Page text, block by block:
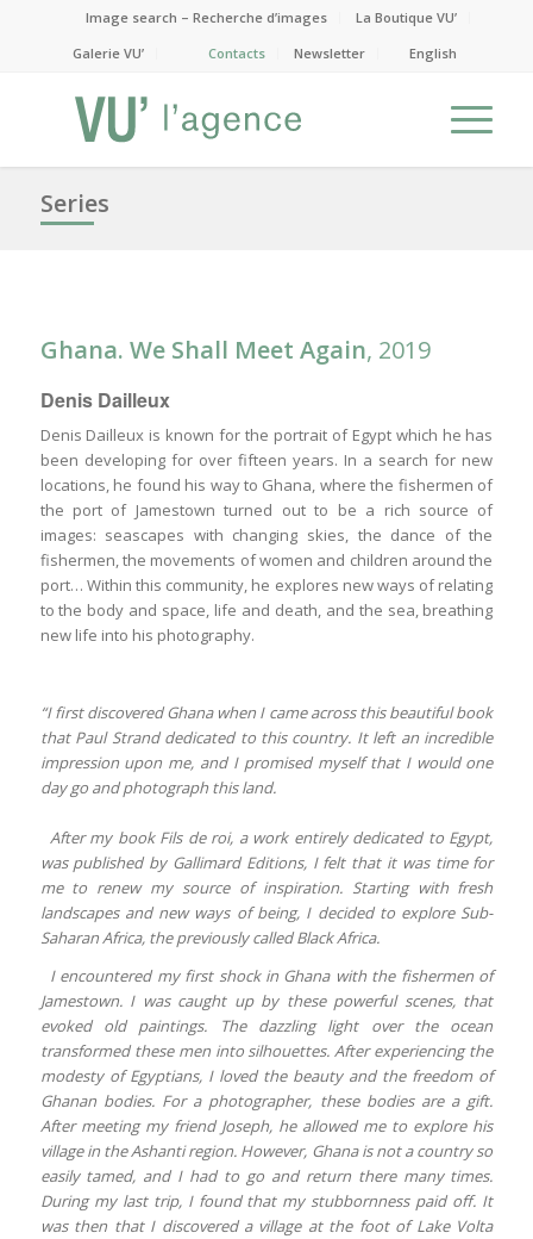
Image search – Recherche d’images
La Boutique VU’
Galerie VU’
Contacts Newsletter English
Series
Ghana. We Shall Meet Again, 2019
Denis Dailleux
Denis Dailleux is known for the portrait of Egypt which he has
been developing for over fifteen years. In a search for new
locations, he found his way to Ghana, where the fishermen of
the port of Jamestown turned out to be a rich source of
images: seascapes with changing skies, the dance of the
fishermen, the movements of women and children around the
port… Within this community, he explores new ways of relating
to the body and space, life and death, and the sea, breathing
new life into his photography.
“I first discovered Ghana when I came across this beautiful book
that Paul Strand dedicated to this country. It left an incredible
impression upon me, and I promised myself that I would one
day go and photograph this land.
After my book Fils de roi, a work entirely dedicated to Egypt,
was published by Gallimard Editions, I felt that it was time for
me to renew my source of inspiration. Starting with fresh
landscapes and new ways of being, I decided to explore Sub-
Saharan Africa, the previously called Black Africa.
I encountered my first shock in Ghana with the fishermen of
Jamestown. I was caught up by these powerful scenes, that
evoked old paintings. The dazzling light over the ocean
transformed these men into silhouettes. After experiencing the
modesty of Egyptians, I loved the beauty and the freedom of
Ghanan bodies. For a photographer, these bodies are a gift.
After meeting my friend Joseph, he allowed me to explore his
village in the Ashanti region. However, Ghana is not a country so
easily tamed, and I had to go and return there many times.
During my last trip, I found that my stubbornness paid off. It
was then that I discovered a village at the foot of Lake Volta